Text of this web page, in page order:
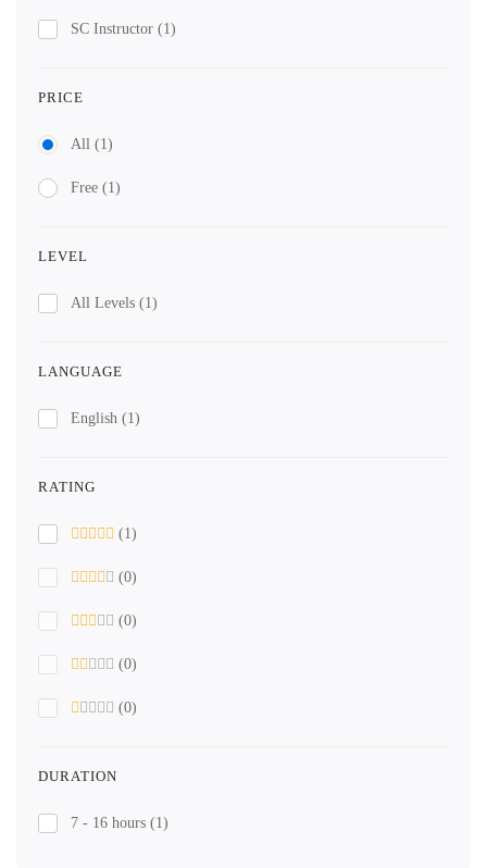
SC Instructor (1)
PRICE
All (1)
Free (1)
LEVEL
All Levels (1)
LANGUAGE
English (1)
RATING
(1)
(0)
(0)
(0)
(0)
DURATION
7 - 16 hours (1)